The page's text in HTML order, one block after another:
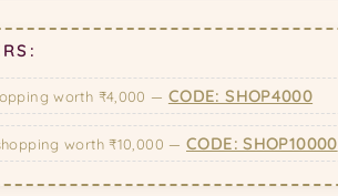
worth ₹4,000 — CODE: SHOP4000
worth ₹10,000 — CODE: SHOP10000